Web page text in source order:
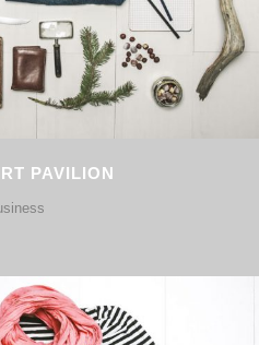
PAVILION